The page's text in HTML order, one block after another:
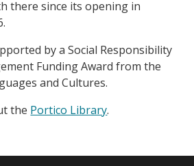
there since its opening in
by a Social Responsibility
Funding Award from the
and Cultures.
the Portico Library.